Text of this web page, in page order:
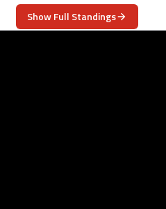
Show Full Standings